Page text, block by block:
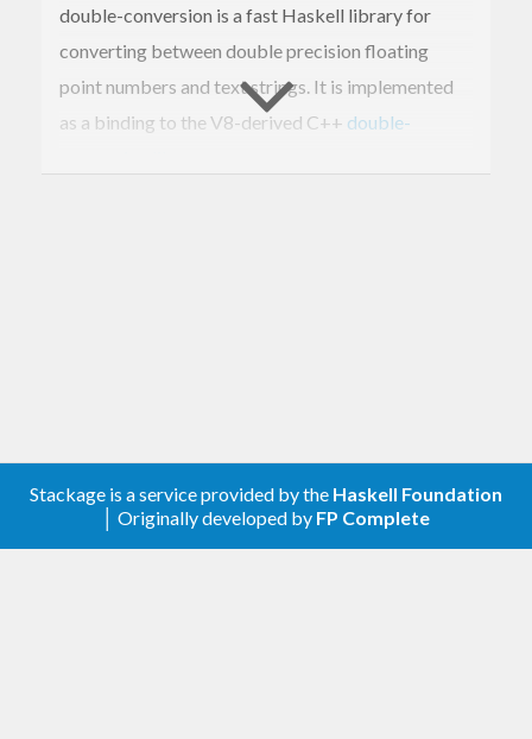
double-conversion is a fast Haskell library for
converting between double precision floating
point numbers and text strings. It is implemented
as a binding to the V8-derived C++ double-
Mastergit repository:
git clone git://github.com/haskell/double-
Stackage is a service provided by the Haskell Foundation
│ Originally developed by FP Complete